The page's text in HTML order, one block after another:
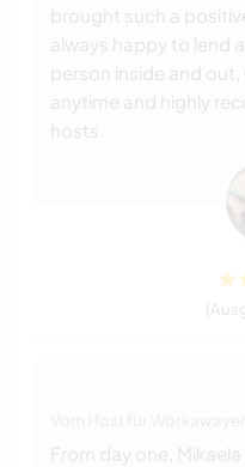
brought such a
always happy to lend
person inside and
anytime and highly
hosts.
From day one,